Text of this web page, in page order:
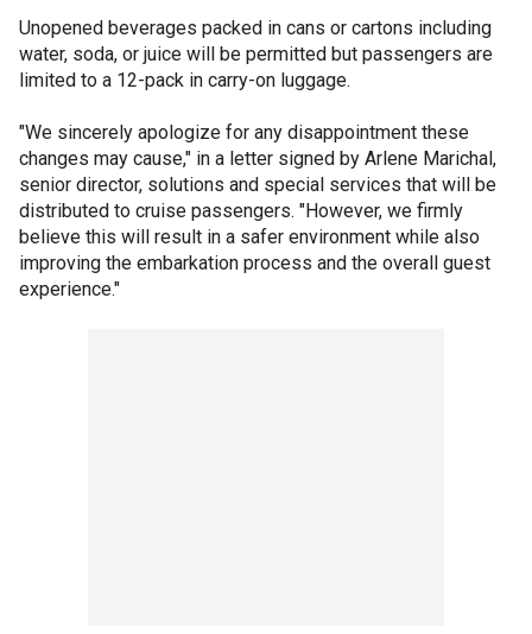
Unopened beverages packed in cans or cartons including
water, soda, or juice will be permitted but passengers are
limited to a 12-pack in carry-on luggage.
"We sincerely apologize for any disappointment these
changes may cause," in a letter signed by Arlene Marichal,
senior director, solutions and special services that will be
distributed to cruise passengers. "However, we firmly
believe this will result in a safer environment while also
improving the embarkation process and the overall guest
experience."